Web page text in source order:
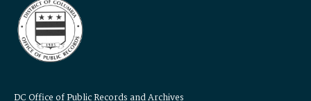
DC Office of Public Records and Archives